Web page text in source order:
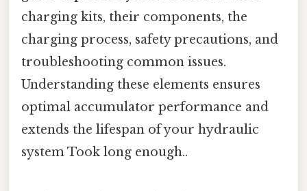
charging kits, their components, the
charging process, safety precautions, and
troubleshooting common issues.
Understanding these elements ensures
optimal accumulator performance and
extends the lifespan of your hydraulic
system Took long enough..